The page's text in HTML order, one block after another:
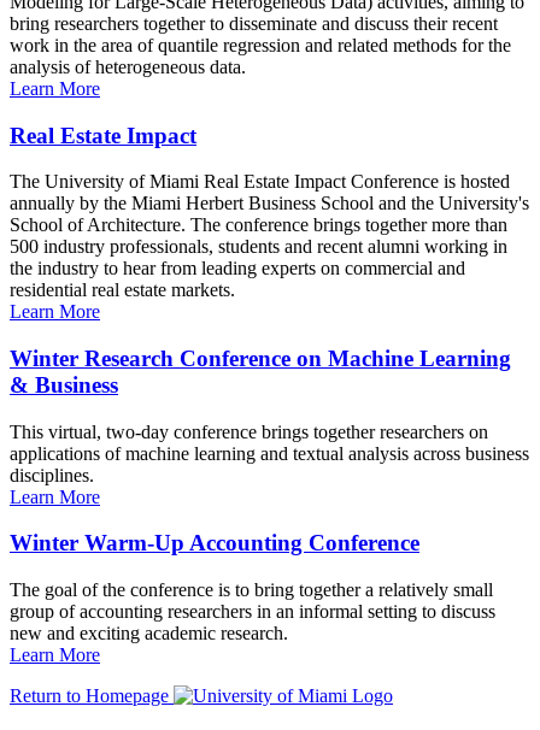
bring researchers together to disseminate and discuss their recent
work in the area of quantile regression and related methods for the
analysis of heterogeneous data.
Learn More
Real Estate Impact
The University of Miami Real Estate Impact Conference is hosted
annually by the Miami Herbert Business School and the University's
School of Architecture. The conference brings together more than
500 industry professionals, students and recent alumni working in
the industry to hear from leading experts on commercial and
residential real estate markets.
Learn More
Winter Research Conference on Machine Learning
& Business
This virtual, two-day conference brings together researchers on
applications of machine learning and textual analysis across business
disciplines.
Learn More
Winter Warm-Up Accounting Conference
The goal of the conference is to bring together a relatively small
group of accounting researchers in an informal setting to discuss
new and exciting academic research.
Learn More
Return to Homepage